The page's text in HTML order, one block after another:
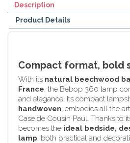
Description
Product Details
Compact format, bold
With its natural beechwood
France, the Bebop 360 lamp
and elegance. Its compact
handwoven, embodies all the
Case de Cousin Paul. Thanks to
becomes the ideal bedside,
lamp, both practical and